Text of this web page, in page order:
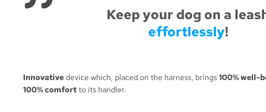
Keep your dog on a
effortlessly!
Innovativedevice which, placed on the harness, brings100% well-
100% comfortto its handler.